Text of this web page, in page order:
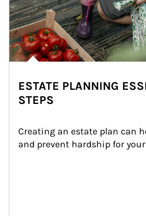
ESTATE PLANNING
STEPS
Creating an estate plan can
and prevent hardship for